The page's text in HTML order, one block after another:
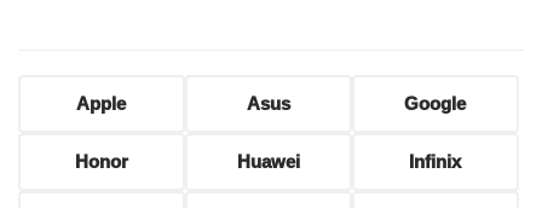
Apple Asus Google
Honor Huawei Infinix